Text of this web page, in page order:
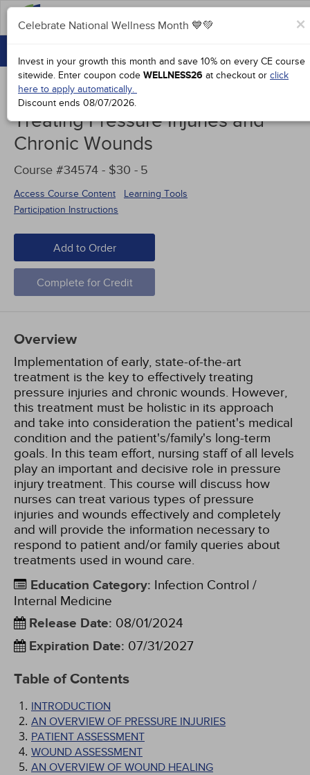
GROUP PURCHASES
ACCREDITATIONS
SPECIAL OFFERS
COURSES
Treating Pressure Injuries and
Chronic Wounds
Course #34574 - $30 - 5
Access Course Content
Learning Tools
Participation Instructions
Add to Order
Complete for Credit
×
Celebrate National Wellness Month 💙💚
Invest in your growth this month and save 10% on every CE course
sitewide. Enter coupon code WELLNESS26 at checkout or click
here to apply automatically.
Discount ends 08/07/2026.
Overview
Implementation of early, state-of-the-art
treatment is the key to effectively treating
pressure injuries and chronic wounds. However,
this treatment must be holistic in its approach
and take into consideration the patient's medical
condition and the patient's/family's long-term
goals. In this team effort, nursing staff of all levels
play an important and decisive role in pressure
injury treatment. This course will discuss how
nurses can treat various types of pressure
injuries and wounds effectively and completely
and will provide the information necessary to
respond to patient and/or family queries about
treatments used in wound care.
Education Category: Infection Control /
Internal Medicine
Release Date: 08/01/2024
Expiration Date: 07/31/2027
Table of Contents
INTRODUCTION
AN OVERVIEW OF PRESSURE INJURIES
PATIENT ASSESSMENT
WOUND ASSESSMENT
AN OVERVIEW OF WOUND HEALING